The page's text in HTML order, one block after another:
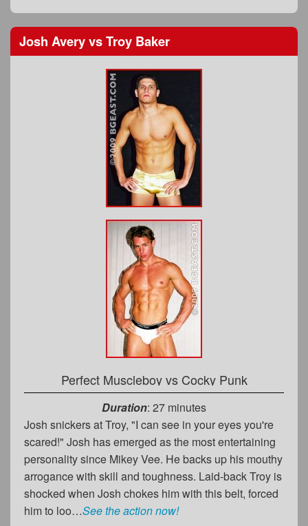
Josh AveryvsTroy Baker
Perfect Muscleboy vs Cocky Punk
Duration: 27 minutes
Josh snickers at Troy, "I can see in your eyes you're
scared!" Josh has emerged as the most entertaining
personality since Mikey Vee. He backs up his mouthy
arrogance with skill and toughness. Laid-back Troy is
shocked when Josh chokes him with this belt, forced
him to loo…See the action now!